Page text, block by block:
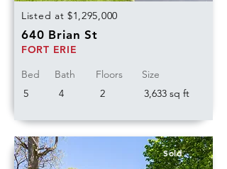
Listed at $1,295,000
640 Brian St
FORT ERIE
Bed
5
Bath
4
Floors
2
Size
3,633 sq ft
Sold